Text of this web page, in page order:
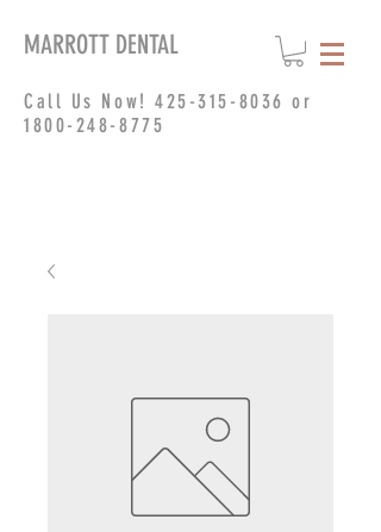
Call Us Now!425-315-8036 or
1800-248-8775
MARROTT DENTAL